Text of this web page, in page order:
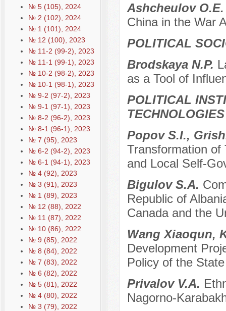
№ 5 (105), 2024
№ 2 (102), 2024
№ 1 (101), 2024
№ 12 (100), 2023
№ 11-2 (99-2), 2023
№ 11-1 (99-1), 2023
№ 10-2 (98-2), 2023
№ 10-1 (98-1), 2023
№ 9-2 (97-2), 2023
№ 9-1 (97-1), 2023
№ 8-2 (96-2), 2023
№ 8-1 (96-1), 2023
№ 7 (95), 2023
№ 6-2 (94-2), 2023
№ 6-1 (94-1), 2023
№ 4 (92), 2023
№ 3 (91), 2023
№ 1 (89), 2023
№ 12 (88), 2022
№ 11 (87), 2022
№ 10 (86), 2022
№ 9 (85), 2022
№ 8 (84), 2022
№ 7 (83), 2022
№ 6 (82), 2022
№ 5 (81), 2022
№ 4 (80), 2022
№ 3 (79), 2022
Ashcheulov
China in the War
POLITICAL
Brodskaya N.P.
as a Tool of
POLITICAL
TECHNOLOGIES
Popov S.I.,
Transformation of
and Local Self-
Bigulov S.A.
Republic of
Canada and the
Wang Xiaoqun,
Development
Policy of the State
Privalov V.A.
Nagorno-